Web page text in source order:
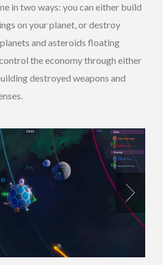
in two ways: you can either build
on your planet, or destroy
and asteroids floating
the economy through either
destroyed weapons and